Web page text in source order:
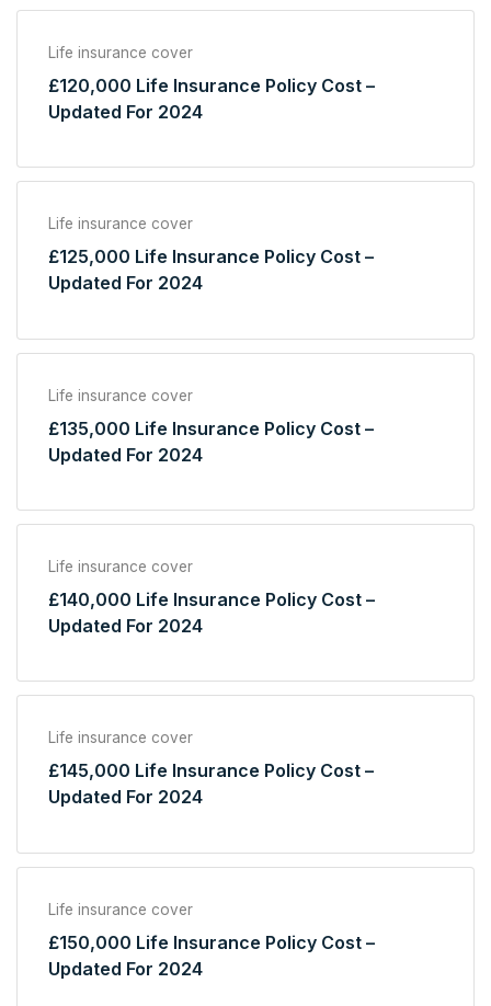
Life insurance cover
£120,000 Life Insurance Policy Cost –
Updated For 2024
Life insurance cover
£125,000 Life Insurance Policy Cost –
Updated For 2024
Life insurance cover
£135,000 Life Insurance Policy Cost –
Updated For 2024
Life insurance cover
£140,000 Life Insurance Policy Cost –
Updated For 2024
Life insurance cover
£145,000 Life Insurance Policy Cost –
Updated For 2024
Life insurance cover
£150,000 Life Insurance Policy Cost –
Updated For 2024